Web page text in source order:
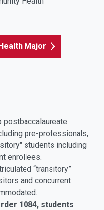
Major
postbaccalaureate
pre-professionals,
students including
enrollees.
“transitory”
and concurrent
1084, students